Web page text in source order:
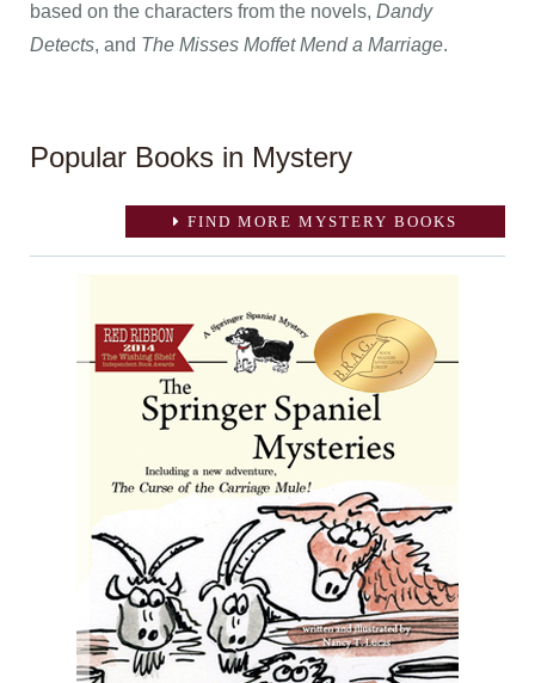
based on the characters from the novels, Dandy
Detects, and The Misses Moffet Mend a Marriage.
Popular Books in Mystery
FIND MORE MYSTERY BOOKS